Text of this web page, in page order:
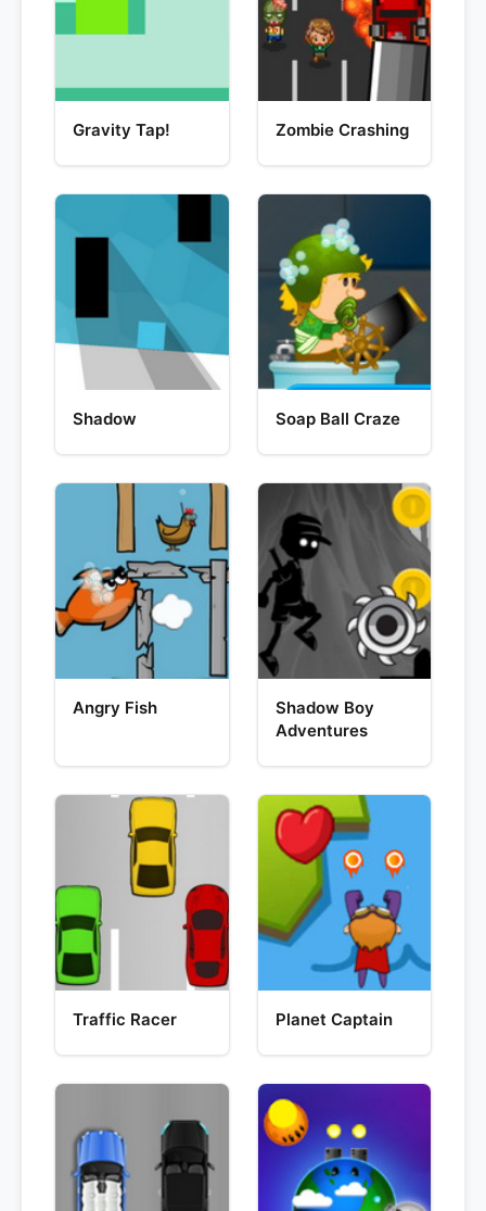
Gravity Tap! Zombie Crashing
Shadow Soap Ball Craze
Angry Fish
Shadow Boy
Adventures
Traffic Racer Planet Captain